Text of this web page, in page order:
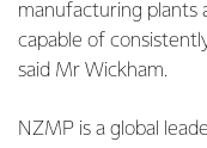
manufacturing plants
capable of
said Mr Wickham.
NZMP is a global